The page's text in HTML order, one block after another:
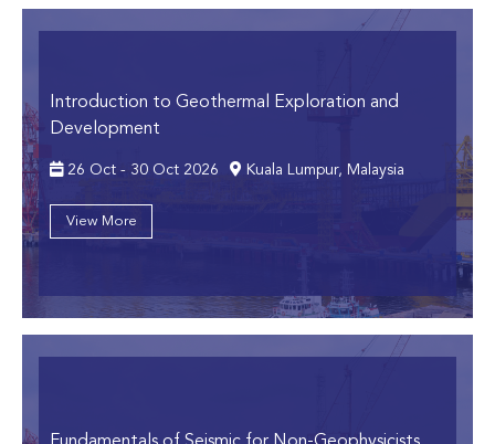
Introduction to Geothermal Exploration and
Development
26 Oct - 30 Oct 2026 Kuala Lumpur, Malaysia
View More